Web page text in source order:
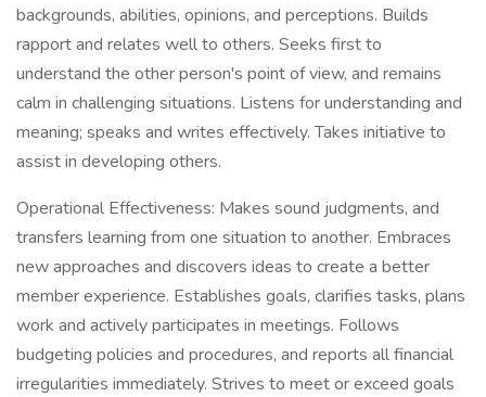
backgrounds, abilities, opinions, and perceptions. Builds
rapport and relates well to others. Seeks first to
understand the other person's point of view, and remains
calm in challenging situations. Listens for understanding and
meaning; speaks and writes effectively. Takes initiative to
assist in developing others.
Operational Effectiveness: Makes sound judgments, and
transfers learning from one situation to another. Embraces
new approaches and discovers ideas to create a better
member experience. Establishes goals, clarifies tasks, plans
work and actively participates in meetings. Follows
budgeting policies and procedures, and reports all financial
irregularities immediately. Strives to meet or exceed goals